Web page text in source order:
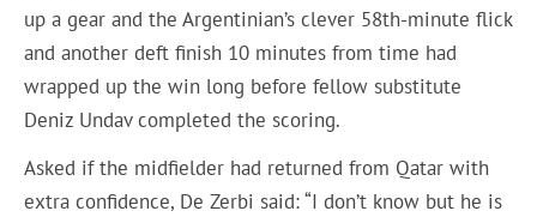
up a gear and the Argentinian’s clever 58th-minute flick
and another deft finish 10 minutes from time had
wrapped up the win long before fellow substitute
Deniz Undav completed the scoring.
Asked if the midfielder had returned from Qatar with
extra confidence, De Zerbi said: “I don’t know but he is